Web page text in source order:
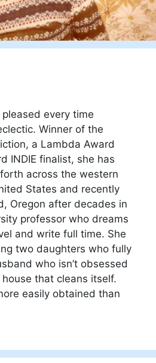
every time
Winner of the
a Lambda Award
INDIE finalist, she has
across the western
States and recently
Oregon after decades in
professor who dreams
and write full time. She
two daughters who fully
who isn’t obsessed
that cleans itself.
easily obtained than